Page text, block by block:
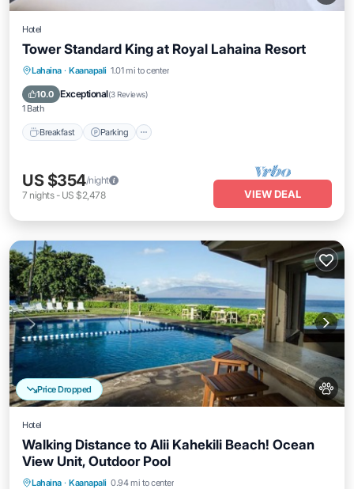
Hotel
Tower Standard King at Royal Lahaina Resort
Lahaina · Kaanapali 1.01 mi to center
10.0 Exceptional(3 Reviews)
1 Bath
Breakfast Parking
Breakfast Parking
Balcony/Terrace
US $354/night
7 nights- US $2,478 VIEW DEAL
Price Dropped
Hotel
Walking Distance to Alii Kahekili Beach! Ocean
View Unit, Outdoor Pool
Lahaina · Kaanapali 0.94 mi to center
Breakfast Parking